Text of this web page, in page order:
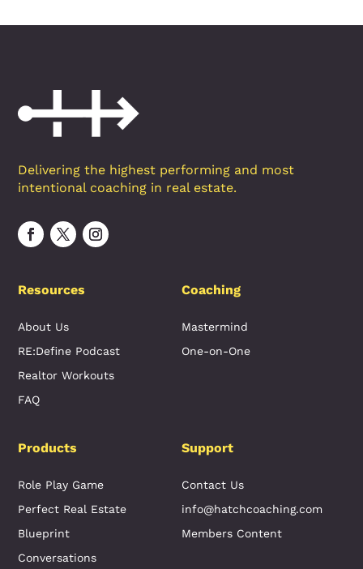
Delivering the highest performing and most
intentional coaching in real estate.
Resources
About Us
RE:Define Podcast
Realtor Workouts
FAQ
Coaching
Mastermind
One-on-One
Products
Role Play Game
Perfect Real Estate
Blueprint
Conversations
Support
Contact Us
info@hatchcoaching.com
Members Content